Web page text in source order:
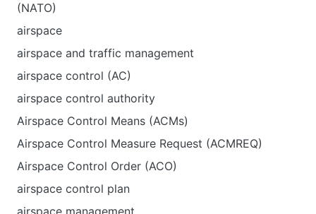
(NATO)
airspace
airspace and traffic management
airspace control (AC)
airspace control authority
Airspace Control Means (ACMs)
Airspace Control Measure Request (ACMREQ)
Airspace Control Order (ACO)
airspace control plan
airspace management